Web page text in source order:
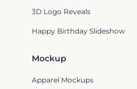
Mockup
Apparel Mockups
3D Logo Reveals
Happy Birthday Slideshow